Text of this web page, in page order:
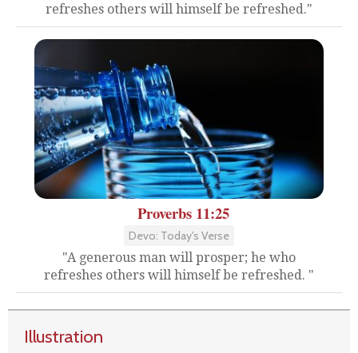
refreshes others will himself be refreshed."
Proverbs 11:25
Devo: Today's Verse
"A generous man will prosper; he who
refreshes others will himself be refreshed. "
Illustration